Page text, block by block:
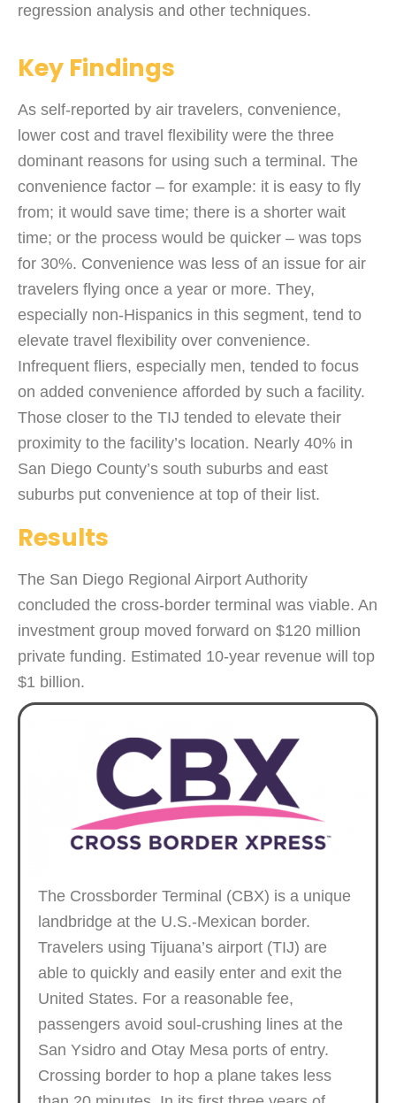
The Crossborder Terminal (CBX) is a unique
landbridge at the U.S.-Mexican border.
Travelers using Tijuana’s airport (TIJ) are
able to quickly and easily enter and exit the
United States. For a reasonable fee,
passengers avoid soul-crushing lines at the
San Ysidro and Otay Mesa ports of entry.
Crossing border to hop a plane takes less
regression analysis and other techniques.
Key Findings
As self-reported by air travelers, convenience,
lower cost and travel flexibility were the three
dominant reasons for using such a terminal. The
convenience factor – for example: it is easy to fly
from; it would save time; there is a shorter wait
time; or the process would be quicker – was tops
for 30%. Convenience was less of an issue for air
travelers flying once a year or more. They,
especially non-Hispanics in this segment, tend to
elevate travel flexibility over convenience.
Infrequent fliers, especially men, tended to focus
on added convenience afforded by such a facility.
Those closer to the TIJ tended to elevate their
proximity to the facility’s location. Nearly 40% in
San Diego County’s south suburbs and east
suburbs put convenience at top of their list.
Results
The San Diego Regional Airport Authority
concluded the cross-border terminal was viable. An
investment group moved forward on $120 million
private funding. Estimated 10-year revenue will top
$1 billion.